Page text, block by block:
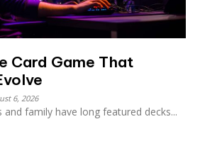
Card Game That
6, 2026
family have long featured decks...